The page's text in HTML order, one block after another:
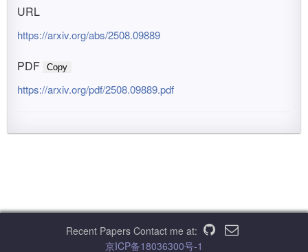
URL
https://arxiv.org/abs/2508.09889
PDF Copy
https://arxiv.org/pdf/2508.09889.pdf
Recent Papers Contact me at:
京ICP备18036300号-1